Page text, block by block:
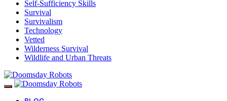
Self-Sufficiency Skills
Survival
Survivalism
Technology
Vetted
Wilderness Survival
Wildlife and Urban Threats